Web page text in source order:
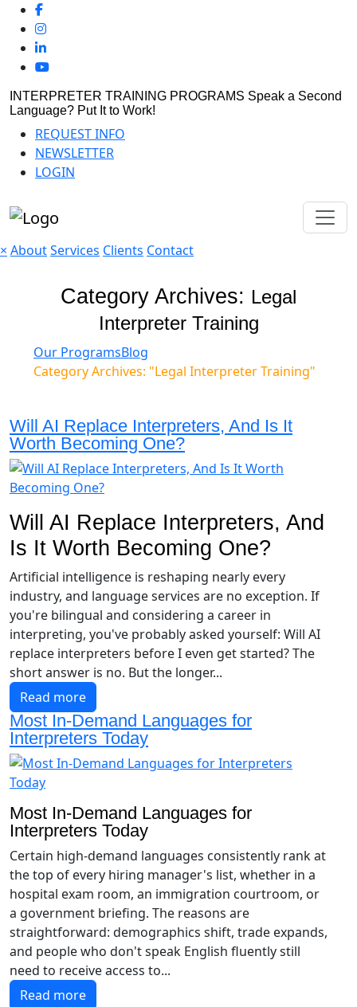
INTERPRETER TRAINING PROGRAMS Speak a Second
Language? Put It to Work!
REQUEST INFO
NEWSLETTER
LOGIN
× AboutServices Clients Contact
Category Archives: Legal
Interpreter Training
Our ProgramsBlog
Category Archives: "Legal Interpreter Training"
Will AI Replace Interpreters, And Is It
Worth Becoming One?
Will AI Replace Interpreters, And
Is It Worth Becoming One?
Artificial intelligence is reshaping nearly every
industry, and language services are no exception. If
you're bilingual and considering a career in
interpreting, you've probably asked yourself: Will AI
replace interpreters before I even get started? The
short answer is no. But the longer...
Read more
Most In-Demand Languages for
Interpreters Today
Most In-Demand Languages for
Interpreters Today
Certain high-demand languages consistently rank at
the top of every hiring manager's list, whether in a
hospital exam room, an immigration courtroom, or
a government briefing. The reasons are
straightforward: demographics shift, trade expands,
and people who don't speak English fluently still
need to receive access to...
Read more